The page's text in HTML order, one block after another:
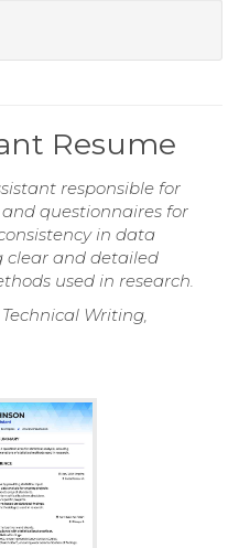
Resume
responsible for
questionnaires for
in data
clear and detailed
used in research.
Writing,